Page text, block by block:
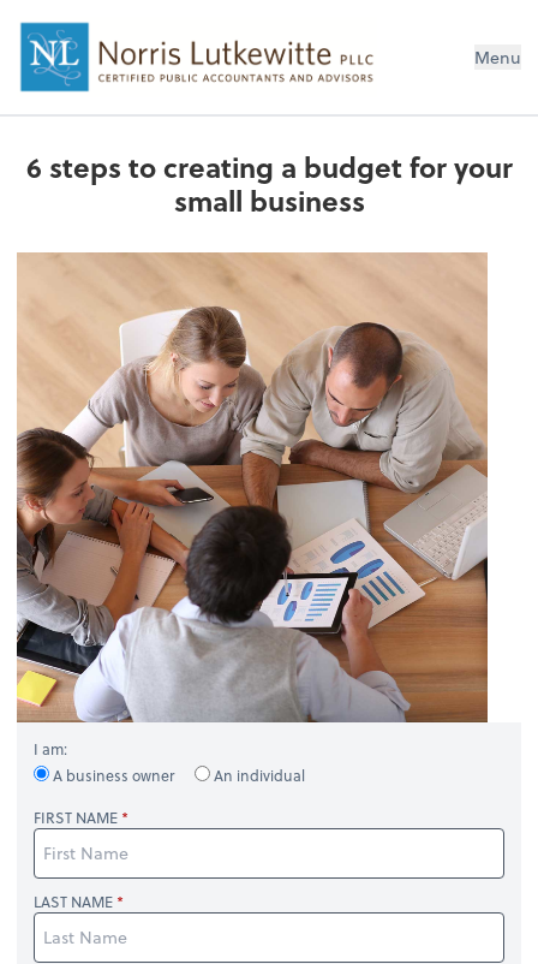
Menu
6 steps to creating a budget for your
small business
I am:
A business owner
An individual
FIRST NAME
LAST NAME